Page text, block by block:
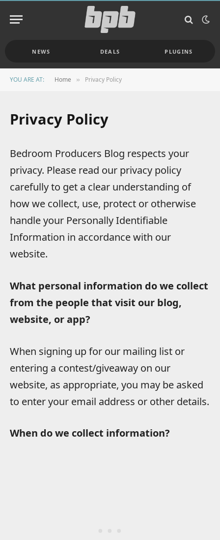
NEWS DEALS PLUGINS
YOU ARE AT: Home » Privacy Policy
Privacy Policy
Bedroom Producers Blog respects your
privacy. Please read our privacy policy
carefully to get a clear understanding of
how we collect, use, protect or otherwise
handle your Personally Identifiable
Information in accordance with our
website.
What personal information do we collect
from the people that visit our blog,
website, or app?
When signing up for our mailing list or
entering a contest/giveaway on our
website, as appropriate, you may be asked
to enter your email address or other details.
When do we collect information?